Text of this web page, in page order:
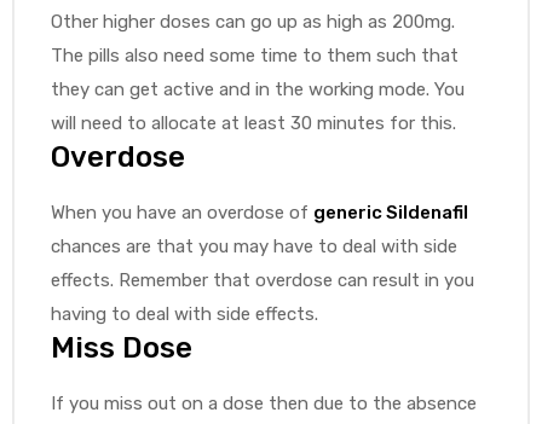
Other higher doses can go up as high as 200mg.
The pills also need some time to them such that
they can get active and in the working mode. You
will need to allocate at least 30 minutes for this.
Overdose
When you have an overdose of generic Sildenafil
chances are that you may have to deal with side
effects. Remember that overdose can result in you
having to deal with side effects.
Miss Dose
If you miss out on a dose then due to the absence